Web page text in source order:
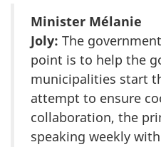
Minister Mélanie
Joly: The
point is to help the
municipalities start
attempt to ensure
collaboration, the
speaking weekly